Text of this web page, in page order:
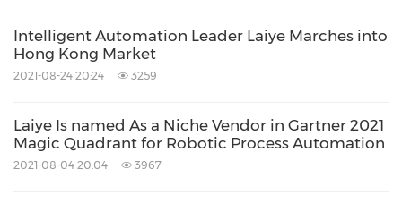
Intelligent Automation Leader Laiye Marches into
Hong Kong Market
2021-08-24 20:24 3259
Laiye Is named As a Niche Vendor in Gartner 2021
Magic Quadrant for Robotic Process Automation
2021-08-04 20:04 3967